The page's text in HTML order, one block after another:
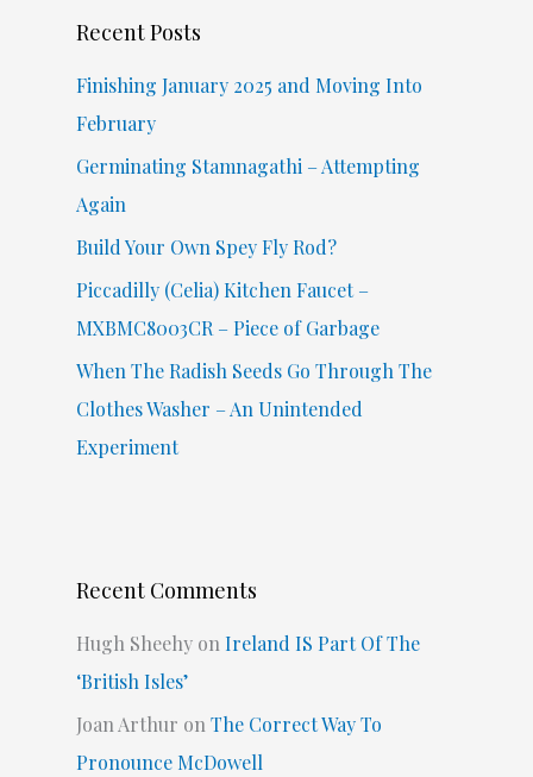
h
Recent Posts
Finishing January 2025 and Moving Into
February
Germinating Stamnagathi – Attempting
Again
Build Your Own Spey Fly Rod?
Piccadilly (Celia) Kitchen Faucet –
MXBMC8003CR – Piece of Garbage
When The Radish Seeds Go Through The
Clothes Washer – An Unintended
Experiment
Recent Comments
Hugh SheehyonIreland IS Part Of The
‘British Isles’
Joan Arthur onThe Correct Way To
Pronounce McDowell